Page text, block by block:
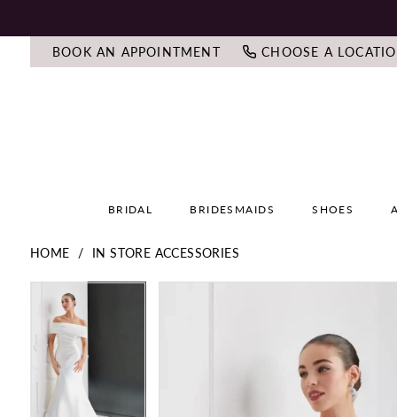
BOOK AN APPOINTMENT
CHOOSE A
BRIDAL BRIDESMAIDS SHOES
HOME IN STORE ACCESSORIES
Products
Views
Carousel
end
PAUSE AUTOPLAY
PREVIOUS SLIDE
NEXT SLIDE
0
1